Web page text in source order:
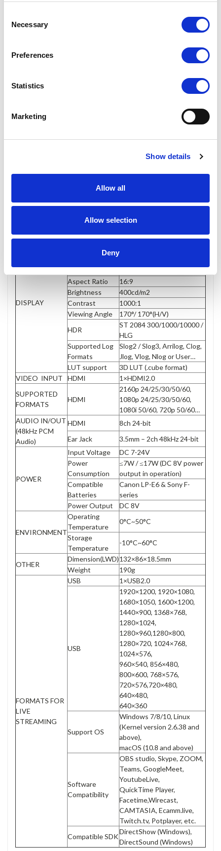
Selection
Necessary
Preferences
Statistics
Marketing
Show details
Allow all
Allow selection
Deny
DISPLAY
Panel
5” IPS
Touch Screen
Aspect Ratio
16:9
Brightness
400cd/m2
Contrast
1000:1
Viewing Angle
170°/ 170°(H/V)
HDR
ST 2084 300/1000/10000 /
HLG
Supported Log
Formats
Slog2 / Slog3, Arrilog, Clog,
Jlog, Vlog, Nlog or User…
LUT support
3D LUT (.cube format)
VIDEO INPUT
HDMI
1×HDMI2.0
SUPPORTED
FORMATS
HDMI
2160p 24/25/30/50/60,
1080p 24/25/30/50/60,
1080i 50/60, 720p 50/60…
AUDIO IN/OUT
(48kHz PCM
Audio)
HDMI
8ch 24-bit
Ear Jack
3.5mm – 2ch 48kHz 24-bit
POWER
Input Voltage
DC 7-24V
Power
Consumption
≤7W / ≤17W (DC 8V power
output in operation)
Compatible
Batteries
Canon LP-E6 & Sony F-
series
Power Output
DC 8V
ENVIRONMENT
Operating
Temperature
0°C~50°C
Storage
Temperature
-10°C~60°C
OTHER
Dimension(LWD)132×86×18.5mm
Weight
190g
FORMATS FOR
LIVE
STREAMING
USB 1×USB2.0
USB
1920×1200, 1920×1080,
1680×1050, 1600×1200,
1440×900, 1368×768,
1280×1024,
1280×960,1280×800,
1280×720, 1024×768,
1024×576,
960×540, 856×480,
800×600, 768×576,
720×576,720×480,
640×480,
640×360
Support OS
Windows 7/8/10, Linux
(Kernel version 2.6.38 and
above),
macOS (10.8 and above)
Software
Compatibility
OBS studio, Skype, ZOOM,
Teams, GoogleMeet,
YoutubeLive,
QuickTime Player,
Facetime,Wirecast,
CAMTASIA, Ecamm.live,
Twitch.tv, Potplayer, etc.
Compatible SDK
DirectShow (Windows),
DirectSound (Windows)